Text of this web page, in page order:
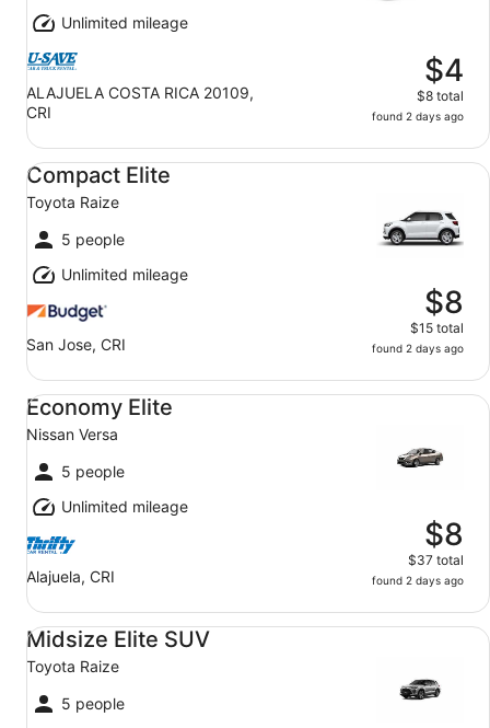
Unlimited mileage
ALAJUELA COSTA RICA 20109,
CRI
$4
$8 total
found 2 days ago
Compact Elite
Toyota Raize
5 people
Unlimited mileage
San Jose, CRI
$8
$15 total
found 2 days ago
Compact Elite Toyota Raize
Economy Elite
Nissan Versa
5 people
Unlimited mileage
Alajuela, CRI
$8
$37 total
found 2 days ago
Economy Elite Nissan Versa
Midsize Elite SUV
Toyota Raize
5 people
Midsize Elite SUV Toyota Raize